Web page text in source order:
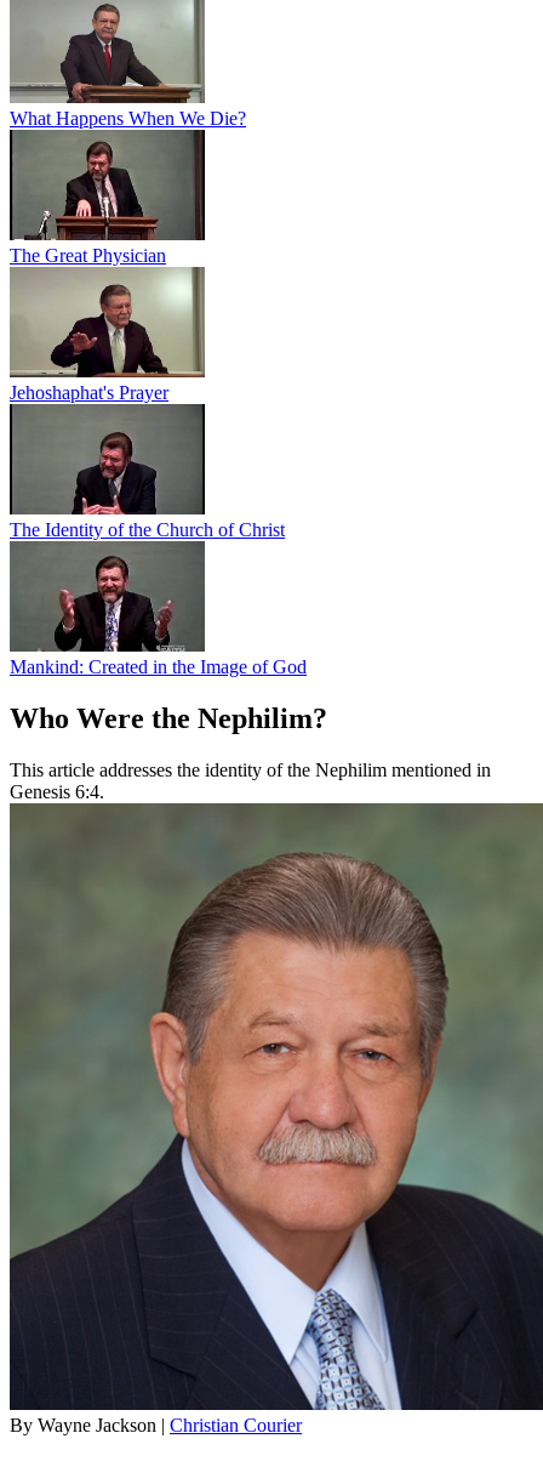
What Happens When We Die?
The Great Physician
Jehoshaphat's Prayer
The Identity of the Church of Christ
Mankind: Created in the Image of God
Who Were the Nephilim?
This article addresses the identity of the Nephilim mentioned in
Genesis 6:4.
By Wayne Jackson | Christian Courier